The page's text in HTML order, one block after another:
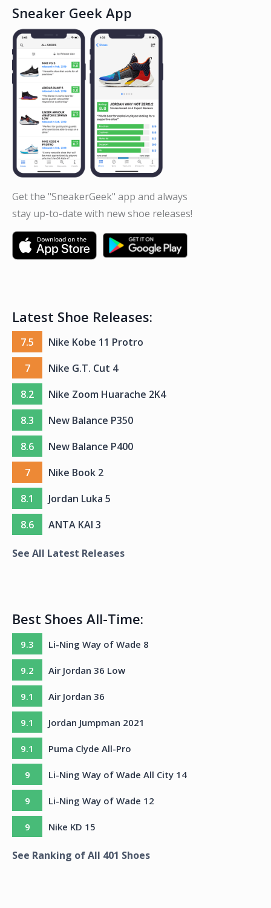
Sneaker Geek App
Get the "SneakerGeek" app and always
stay up-to-date with new shoe releases!
Latest Shoe Releases:
7.5
Nike Kobe 11 Protro
7
Nike G.T. Cut 4
8.2
Nike Zoom Huarache 2K4
8.3
New Balance P350
8.6
New Balance P400
7
Nike Book 2
8.1
Jordan Luka 5
8.6
ANTA KAI 3
See All Latest Releases
Best Shoes All-Time:
9.3 Li-Ning Way of Wade 8
9.2 Air Jordan 36 Low
9.1 Air Jordan 36
9.1 Jordan Jumpman 2021
9.1 Puma Clyde All-Pro
9 Li-Ning Way of Wade All City 14
9 Li-Ning Way of Wade 12
9 Nike KD 15
See Ranking of All 401 Shoes